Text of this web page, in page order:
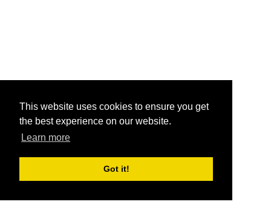
This website uses cookies to ensure you get
the best experience on our website.
Learn more
Got it!